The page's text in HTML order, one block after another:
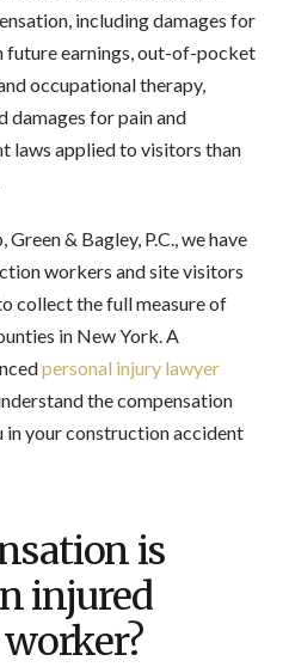
including damages for
future earnings, out-of-pocket
occupational therapy,
damages for pain and
laws applied to visitors than
& Bagley, P.C., we have
workers and site visitors
collect the full measure of
in New York. A
personal injury lawyer
the compensation
in your construction accident
is
injured